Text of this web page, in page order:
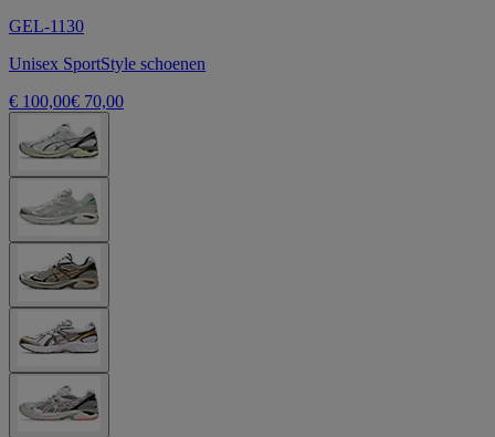
GEL-1130
Unisex SportStyle schoenen
€ 100,00€ 70,00